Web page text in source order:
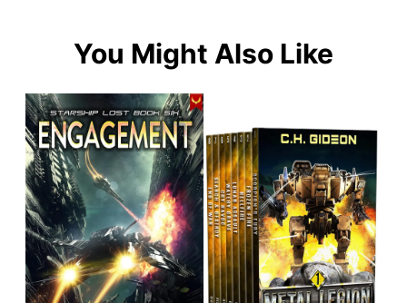
You Might Also Like